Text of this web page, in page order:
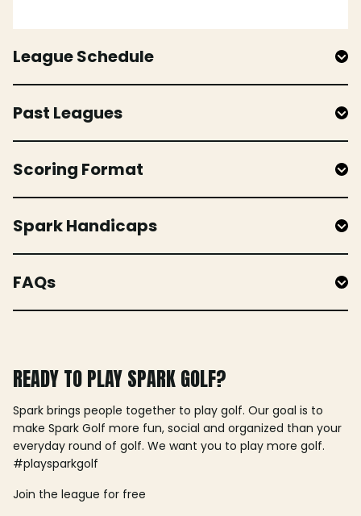
League Schedule
Past Leagues
Scoring Format
Spark Handicaps
FAQs
READY TO PLAY SPARK GOLF?
Spark brings people together to play golf. Our goal is to
make Spark Golf more fun, social and organized than your
everyday round of golf. We want you to play more golf.
#playsparkgolf
Join the league for free